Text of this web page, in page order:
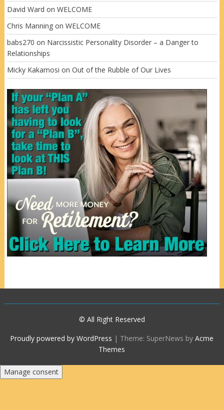
David Ward on WELCOME
Chris Manningon WELCOME
babs270 on Narcissistic Personality Disorder – a Danger to
Relationships
Micky Kakamosi on Out of the Rubble of Our Lives
© All Right Reserved
Proudly powered by WordPress | Theme: SuperNews byAcme
Themes
Manage consent